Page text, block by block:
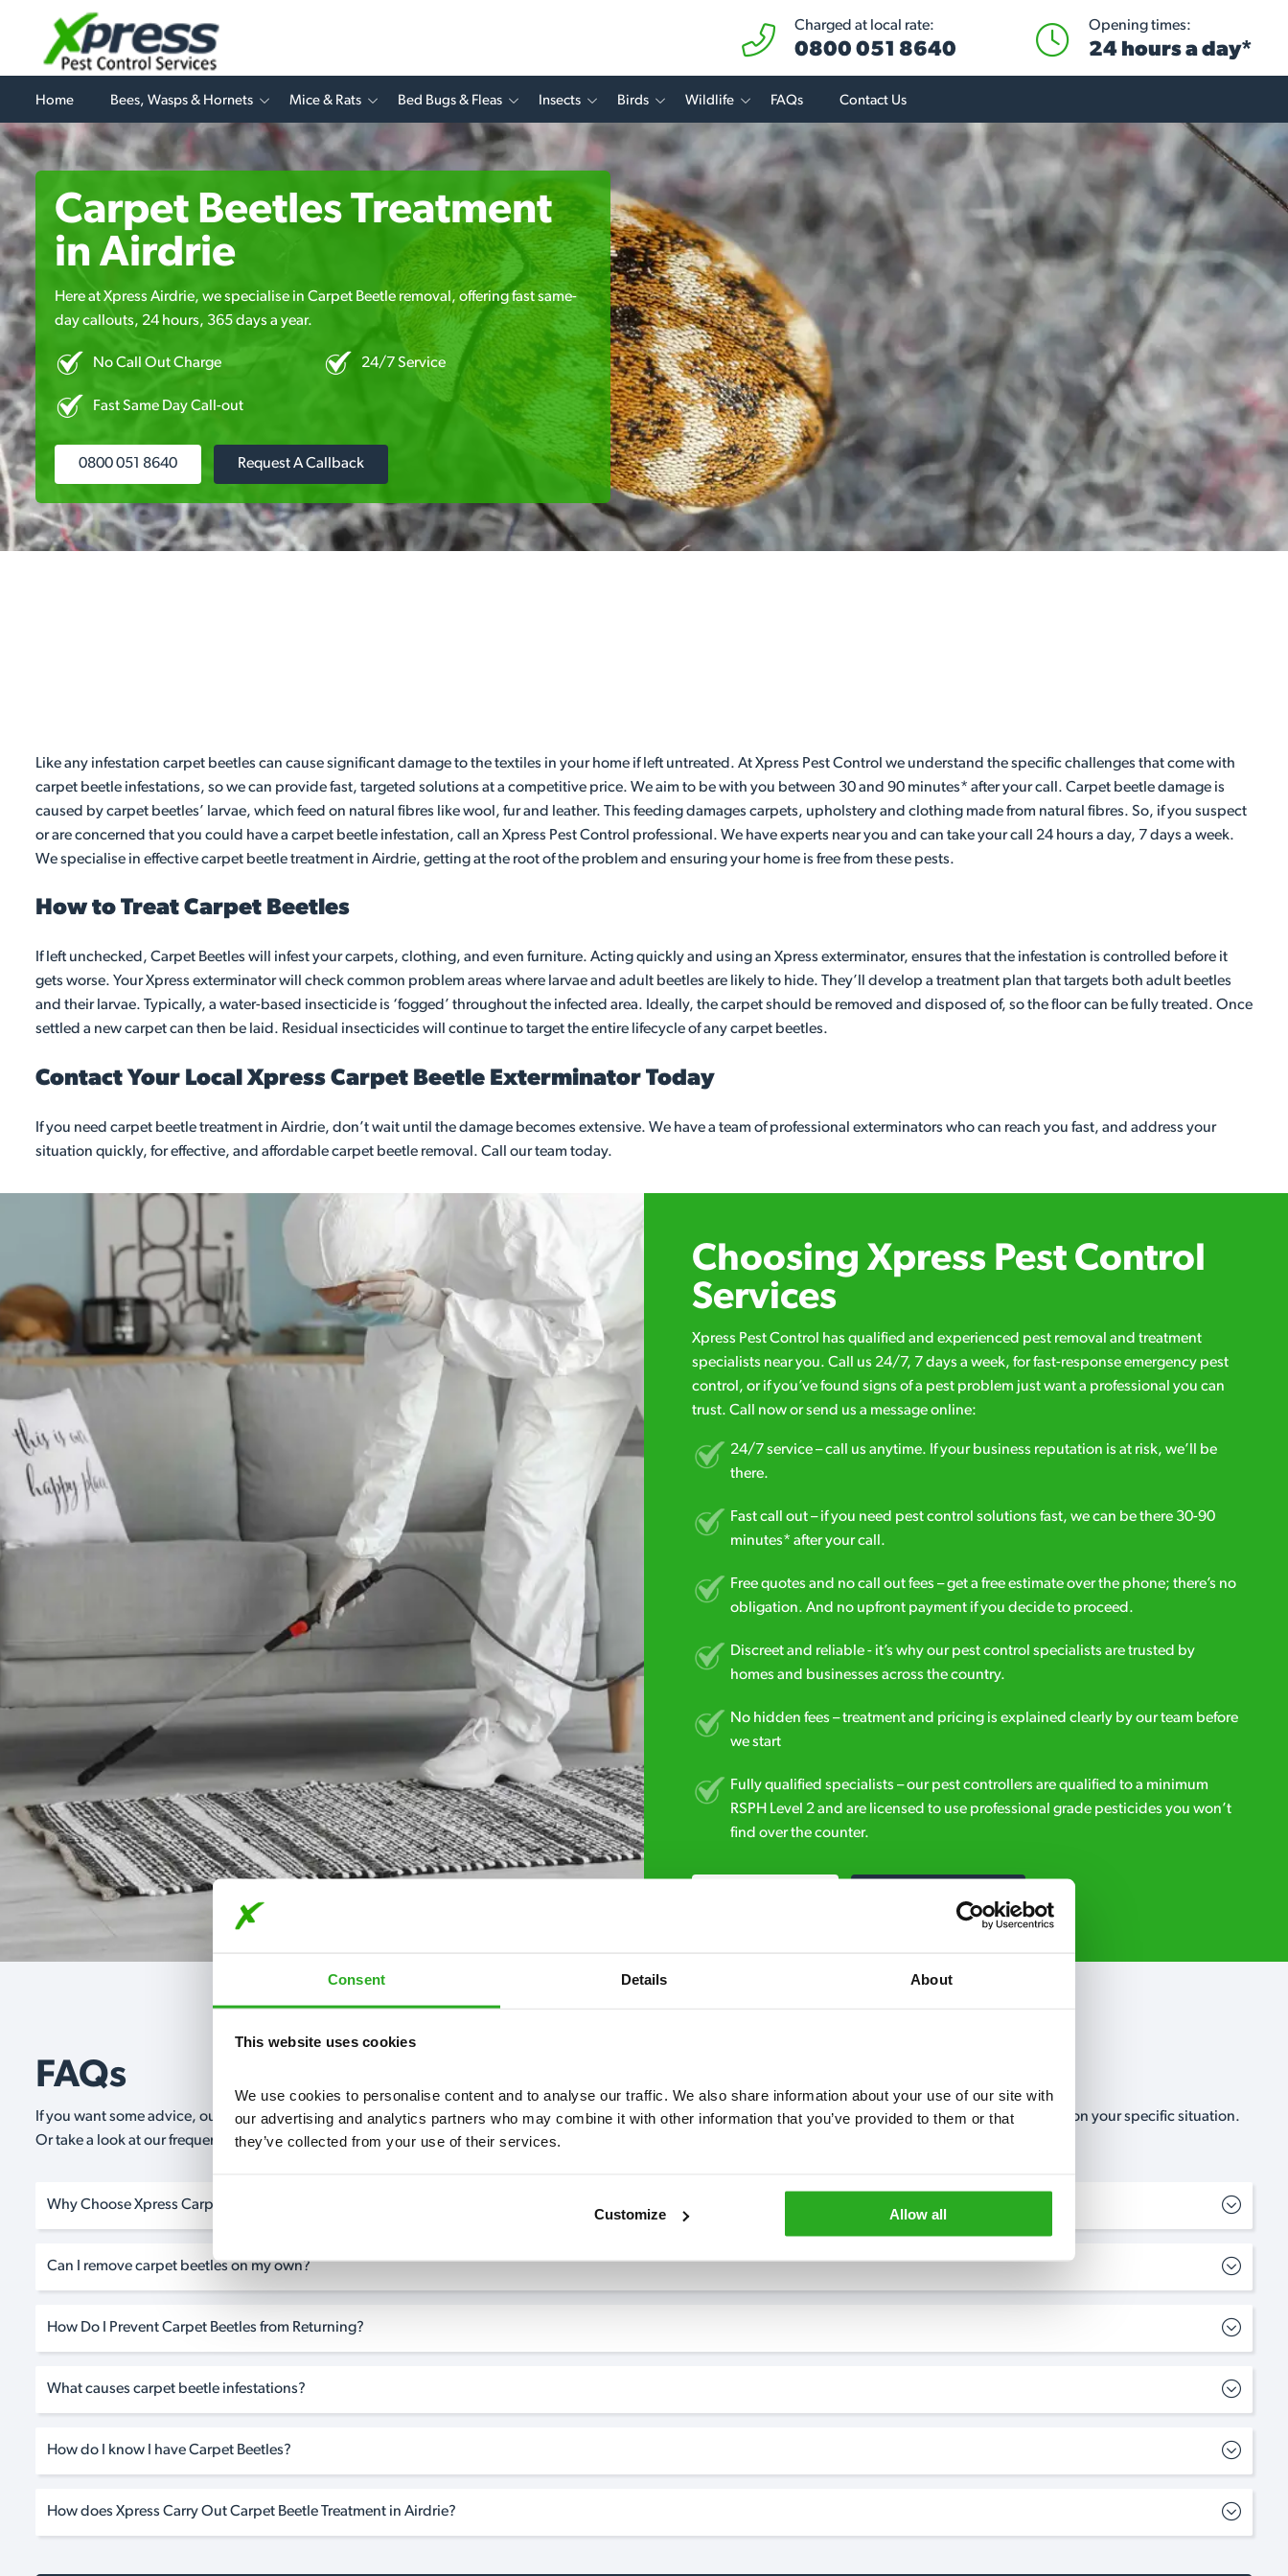
Consent Details About
This website uses cookies
We use cookies to personalise content and to analyse our traffic. We also share information about your use of our site with
our advertising and analytics partners who may combine it with other information that you’ve provided to them or that
they’ve collected from your use of their services.
Customize Allow all
Charged at local rate:
0800 051 8640
Opening times:
24 hours a day*
Home Bees, Wasps & Hornets Mice & Rats Bed Bugs & Fleas Insects Birds Wildlife FAQs Contact Us
Carpet Beetles Treatment
in Airdrie
Here at Xpress Airdrie, we specialise in Carpet Beetle removal, offering fast same-
day callouts, 24 hours, 365 days a year.
No Call Out Charge 24/7 Service
Fast Same Day Call-out
0800 051 8640 Request A Callback
Like any infestation carpet beetles can cause significant damage to the textiles in your home if left untreated. At Xpress Pest Control we understand the specific challenges that come with
carpet beetle infestations, so we can provide fast, targeted solutions at a competitive price. We aim to be with you between 30 and 90 minutes* after your call. Carpet beetle damage is
caused by carpet beetles’ larvae, which feed on natural fibres like wool, fur and leather. This feeding damages carpets, upholstery and clothing made from natural fibres. So, if you suspect
or are concerned that you could have a carpet beetle infestation, call an Xpress Pest Control professional. We have experts near you and can take your call 24 hours a day, 7 days a week.
We specialise in effective carpet beetle treatment in Airdrie, getting at the root of the problem and ensuring your home is free from these pests.
How to Treat Carpet Beetles
If left unchecked, Carpet Beetles will infest your carpets, clothing, and even furniture. Acting quickly and using an Xpress exterminator, ensures that the infestation is controlled before it
gets worse. Your Xpress exterminator will check common problem areas where larvae and adult beetles are likely to hide. They’ll develop a treatment plan that targets both adult beetles
and their larvae. Typically, a water-based insecticide is ‘fogged’ throughout the infected area. Ideally, the carpet should be removed and disposed of, so the floor can be fully treated. Once
settled a new carpet can then be laid. Residual insecticides will continue to target the entire lifecycle of any carpet beetles.
Contact Your Local Xpress Carpet Beetle Exterminator Today
If you need carpet beetle treatment in Airdrie, don’t wait until the damage becomes extensive. We have a team of professional exterminators who can reach you fast, and address your
situation quickly, for effective, and affordable carpet beetle removal. Call our team today.
Choosing Xpress Pest Control
Services
Xpress Pest Control has qualified and experienced pest removal and treatment
specialists near you. Call us 24/7, 7 days a week, for fast-response emergency pest
control, or if you’ve found signs of a pest problem just want a professional you can
trust. Call now or send us a message online:
24/7 service – call us anytime. If your business reputation is at risk, we’ll be
there.
Fast call out – if you need pest control solutions fast, we can be there 30-90
minutes* after your call.
Free quotes and no call out fees – get a free estimate over the phone; there’s no
obligation. And no upfront payment if you decide to proceed.
Discreet and reliable - it’s why our pest control specialists are trusted by
homes and businesses across the country.
No hidden fees – treatment and pricing is explained clearly by our team before
we start
Fully qualified specialists – our pest controllers are qualified to a minimum
RSPH Level 2 and are licensed to use professional grade pesticides you won’t
find over the counter.
FAQs
If you want some advice, our expert advisors are on hand 24/7* to help. They can talk through your problem and give you a free, no-obligation, estimate based on your specific situation.
Or take a look at our frequently asked questions below and see how our professionals can help you.
Why Choose Xpress Carpet Beetle Treatment in Airdrie?
Can I remove carpet beetles on my own?
How Do I Prevent Carpet Beetles from Returning?
What causes carpet beetle infestations?
How do I know I have Carpet Beetles?
How does Xpress Carry Out Carpet Beetle Treatment in Airdrie?